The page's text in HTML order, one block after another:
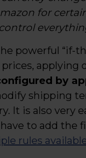
for
powerful “if-
applying
by
shipping
It is also very
to add the
rules